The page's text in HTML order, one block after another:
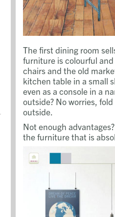
The first dining room
furniture is colourful
chairs and the old
kitchen table in a small
even as a console in a
outside? No worries,
outside.
Not enough
the furniture that is